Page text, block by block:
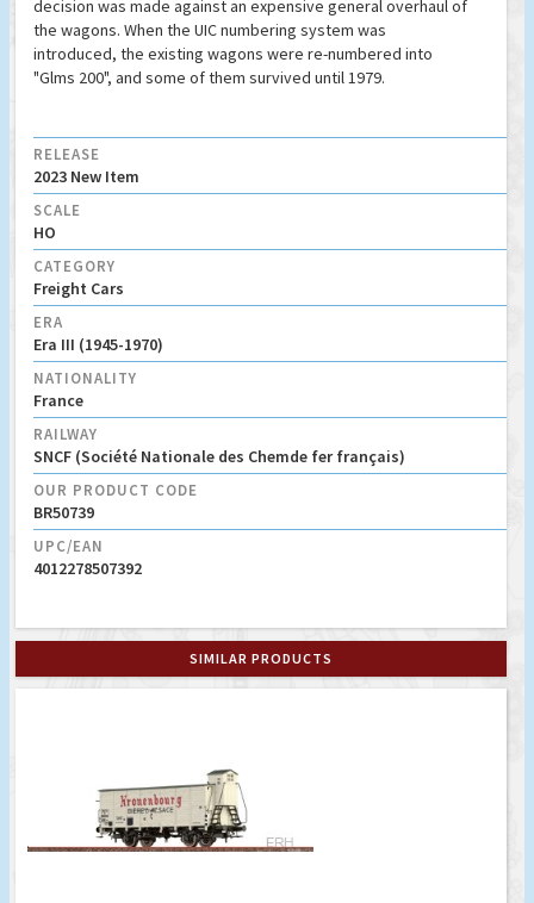
decision was made against an expensive general overhaul of
the wagons. When the UIC numbering system was
introduced, the existing wagons were re-numbered into
"Glms 200", and some of them survived until 1979.
RELEASE
2023 New Item
SCALE
HO
CATEGORY
Freight Cars
ERA
Era III (1945-1970)
NATIONALITY
France
RAILWAY
SNCF (Société Nationale des Chemde fer français)
OUR PRODUCT CODE
BR50739
UPC/EAN
4012278507392
SIMILAR PRODUCTS